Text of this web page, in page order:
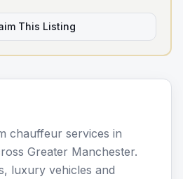
This Listing
chauffeur services in
Greater Manchester.
luxury vehicles and